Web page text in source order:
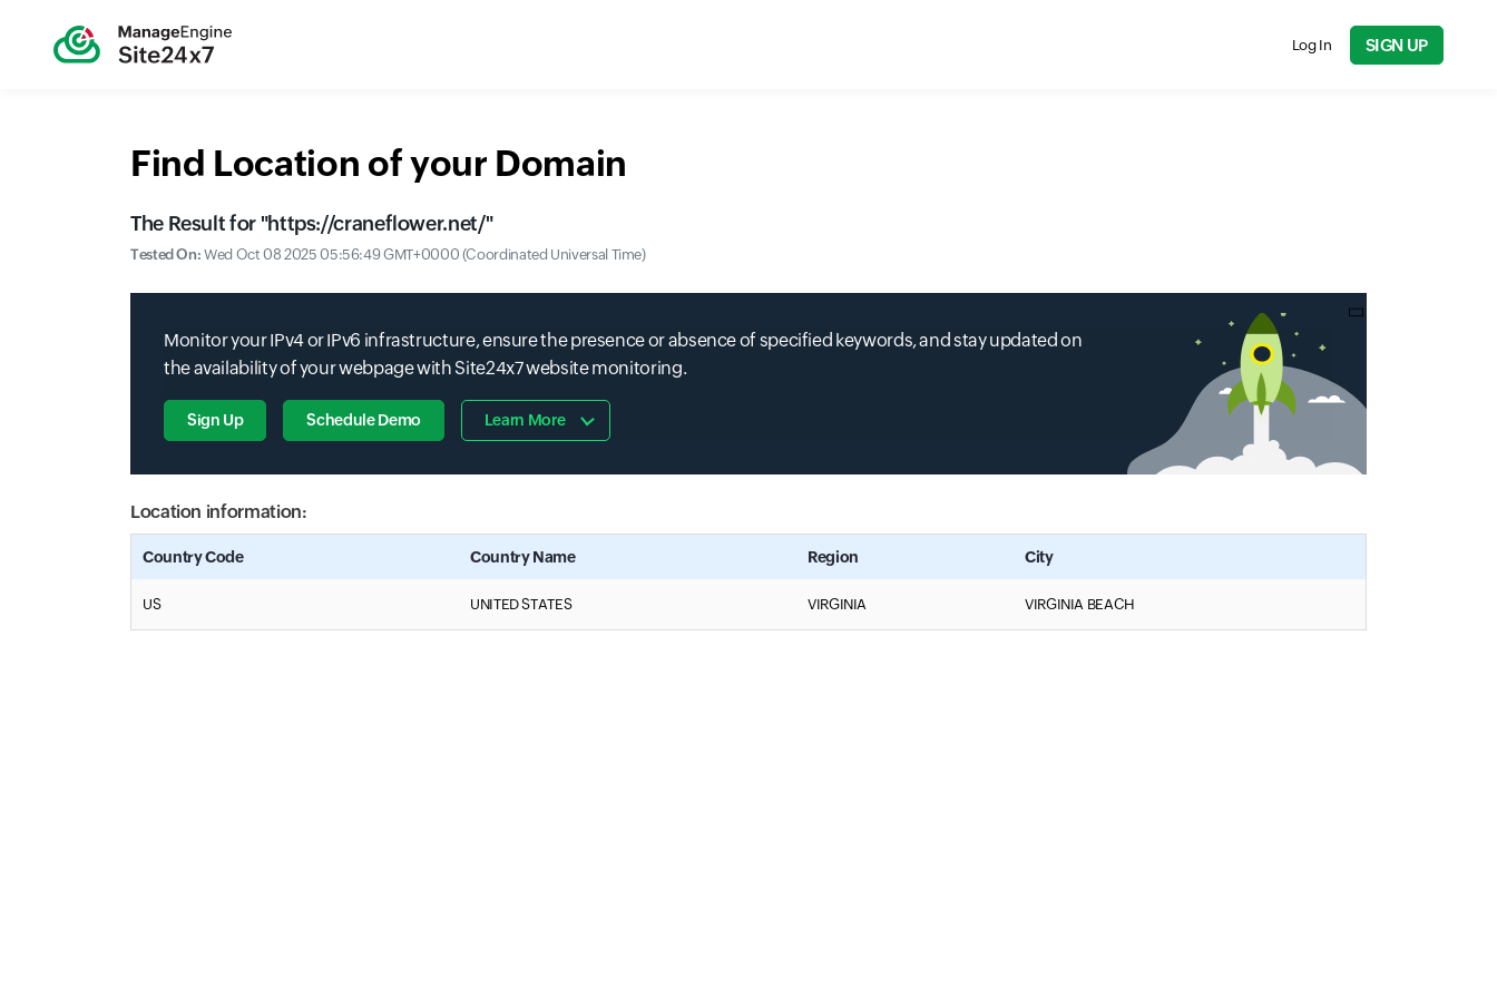
Log In SIGN UP
Find Location of your Domain
The Result for "https://craneflower.net/"
Tested On:Wed Oct 08 2025 05:56:49 GMT+0000 (Coordinated Universal Time)
Monitor your IPv4 or IPv6 infrastructure, ensure the presence or absence of specified keywords, and stay updated on
the availability of your webpage with Site24x7 website monitoring.
Sign Up Schedule Demo Learn More
Location information:
Country Code Country Name Region City
US UNITED STATES VIRGINIA VIRGINIA BEACH